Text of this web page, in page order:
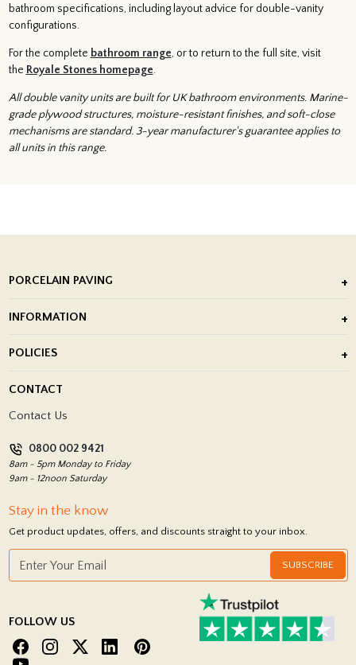
bathroom specifications, including layout advice for double-vanity
configurations.
For the complete bathroom range, or to return to the full site, visit
the Royale Stones homepage.
All double vanity units are built for UK bathroom environments. Marine-
grade plywood structures, moisture-resistant finishes, and soft-close
mechanisms are standard. 3-year manufacturer's guarantee applies to
all units in this range.
PORCELAIN PAVING
Porcelain Tile Installation
INFORMATION
Showrooms
POLICIES
Return Policy
CONTACT
Contact Us
0800 002 9421
8am - 5pm Monday to Friday
9am - 12noon Saturday
Stay in the know
Get product updates, offers, and discounts straight to your inbox.
SUBSCRIBE
FOLLOW US